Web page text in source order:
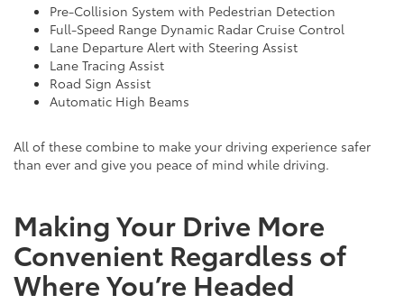
Pre-Collision System with Pedestrian Detection
Full-Speed Range Dynamic Radar Cruise Control
Lane Departure Alert with Steering Assist
Lane Tracing Assist
Road Sign Assist
Automatic High Beams
All of these combine to make your driving experience safer
than ever and give you peace of mind while driving.
Making Your Drive More
Convenient Regardless of
Where You’re Headed